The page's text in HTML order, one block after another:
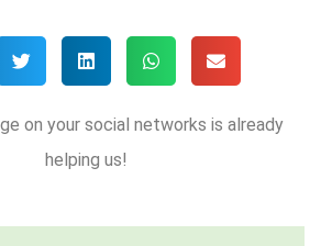
on your social networks is already
helping us!